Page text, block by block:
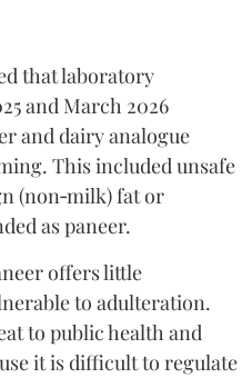
that laboratory
and March 2026
and dairy analogue
This included unsafe
(non‑milk) fat or
as paneer.
offers little
to adulteration.
to public health and
it is difficult to regulate